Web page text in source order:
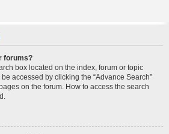
forums?
box located on the index, forum or topic
accessed by clicking the “Advance Search”
on the forum. How to access the search